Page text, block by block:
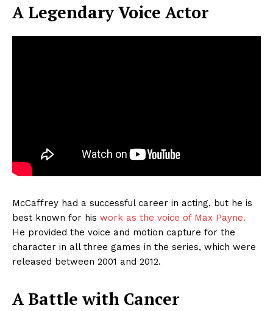
A Legendary Voice Actor
McCaffrey had a successful career in acting, but he is
best known for his work as the voice of Max Payne.
He provided the voice and motion capture for the
character in all three games in the series, which were
released between 2001 and 2012.
A Battle with Cancer